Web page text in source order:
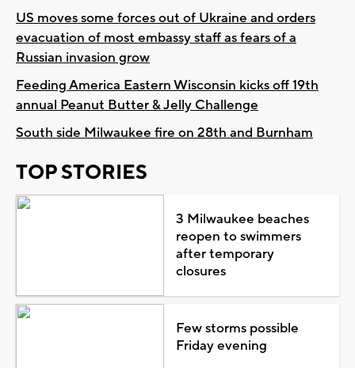
US moves some forces out of Ukraine and orders
evacuation of most embassy staff as fears of a
Russian invasion grow
Feeding America Eastern Wisconsin kicks off 19th
annual Peanut Butter & Jelly Challenge
South side Milwaukee fire on 28th and Burnham
TOP STORIES
3 Milwaukee beaches
reopen to swimmers
after temporary
closures
Few storms possible
Friday evening